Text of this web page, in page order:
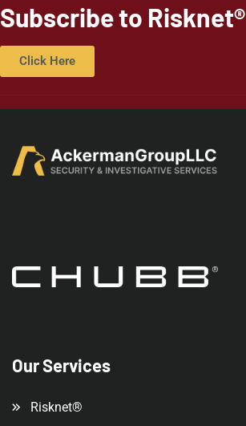
Subscribe to Risknet®
Click Here
Our Services
Risknet®